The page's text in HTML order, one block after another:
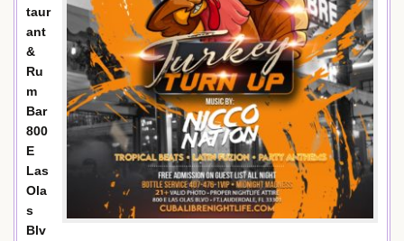
taur
ant
&
Ru
m
Bar
800
E
Las
Ola
s
Blv